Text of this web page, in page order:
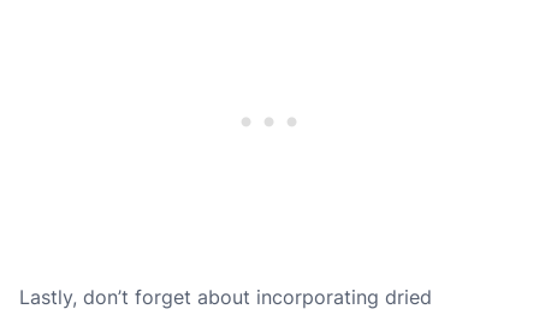
Lastly, don’t forget about incorporating dried